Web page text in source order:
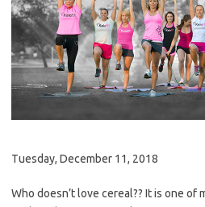
Tuesday, December 11, 2018
Who doesn’t love cereal?? It is one of